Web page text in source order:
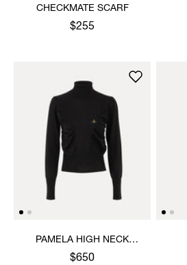
CHECKMATE SCARF
$255
PAMELA HIGH NECK
JUMPER
$650